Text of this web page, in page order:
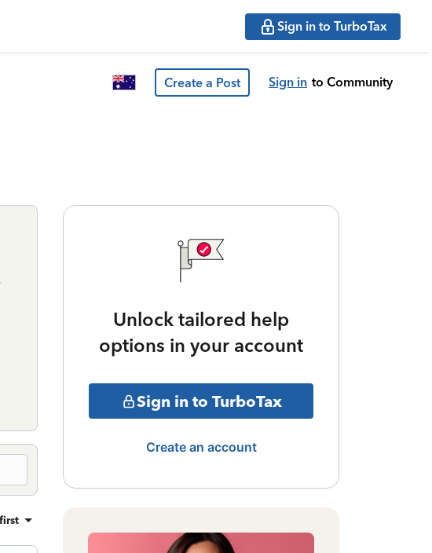
Sign in to TurboTax
Create a Post Sign in to Community
Unlock tailored help
options in your account
Sign in to TurboTax
Create an account